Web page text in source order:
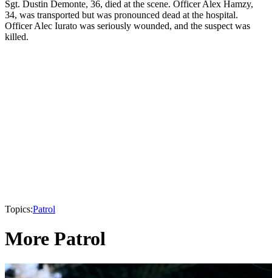
Sgt. Dustin Demonte, 36, died at the scene. Officer Alex Hamzy,
34, was transported but was pronounced dead at the hospital.
Officer Alec Iurato was seriously wounded, and the suspect was
killed.
Topics:Patrol
More Patrol